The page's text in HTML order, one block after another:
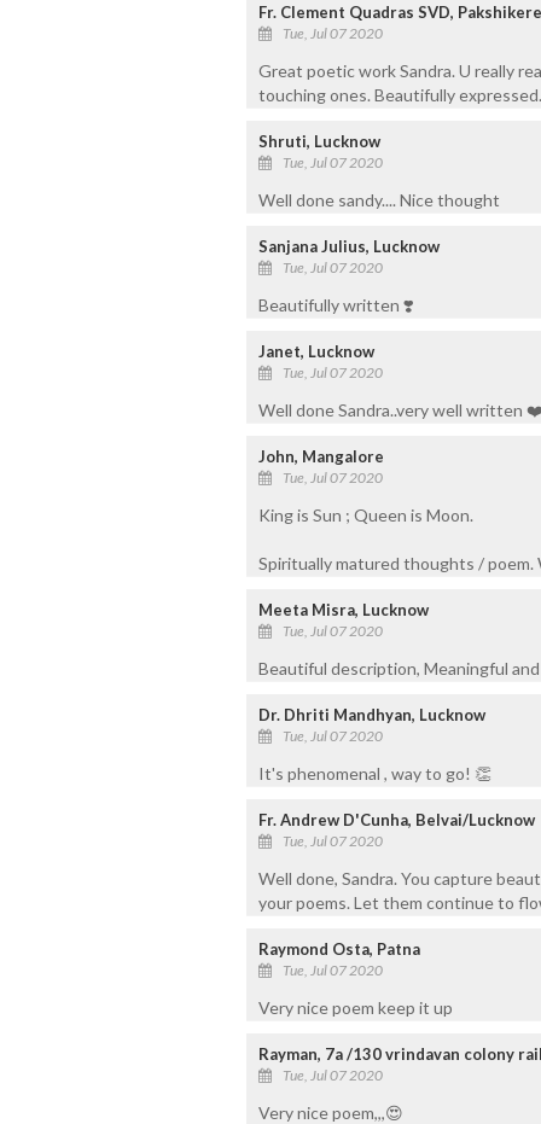
Fr. Clement Quadras SVD,
Tue, Jul 07 2020
Great poetic work Sandra. U really
touching ones. Beautifully
Shruti, Lucknow
Tue, Jul 07 2020
Well done sandy.... Nice thought
Sanjana Julius, Lucknow
Tue, Jul 07 2020
Beautifully written ❣️
Janet, Lucknow
Tue, Jul 07 2020
Well done Sandra..very well written
John, Mangalore
Tue, Jul 07 2020
King is Sun ; Queen is Moon.
Spiritually matured thoughts / poem.
Meeta Misra, Lucknow
Tue, Jul 07 2020
Beautiful description, Meaningful
Dr. Dhriti Mandhyan, Lucknow
Tue, Jul 07 2020
It's phenomenal , way to go! 👏
Fr. Andrew D'Cunha, Belvai/Lucknow
Tue, Jul 07 2020
Well done, Sandra. You capture
your poems. Let them continue to
Raymond Osta, Patna
Tue, Jul 07 2020
Very nice poem keep it up
Rayman, 7a /130 vrindavan colony
Tue, Jul 07 2020
Very nice poem,,,😍